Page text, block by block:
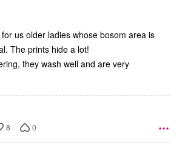
us older ladies whose bosom area is
The prints hide a lot!
they wash well and are very
8 0